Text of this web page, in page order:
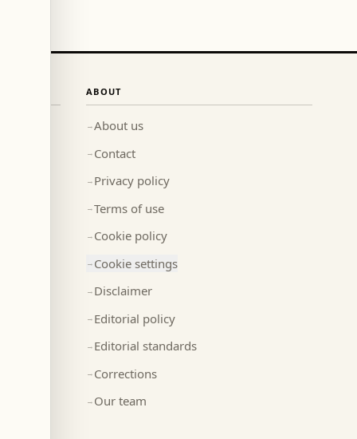
ABOUT
→About us
→ Contact
→ Privacy policy
→Terms of use
→ Cookie policy
→ Cookie settings
→ Disclaimer
→ Editorial policy
→ Editorial standards
→ Corrections
→ Our team